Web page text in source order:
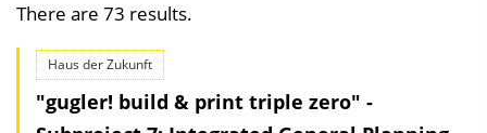
There are 73 results.
Haus der Zukunft
"gugler! build & print triple zero" -